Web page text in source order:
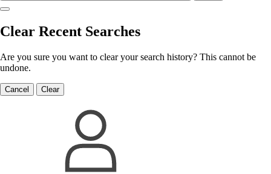
Clear Recent Searches
Are you sure you want to clear your search history? This cannot be
undone.
Cancel Clear